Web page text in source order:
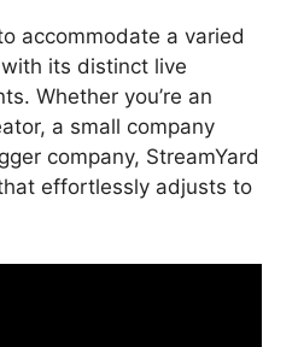
accommodate a varied
its distinct live
Whether you’re an
a small company
company, StreamYard
effortlessly adjusts to